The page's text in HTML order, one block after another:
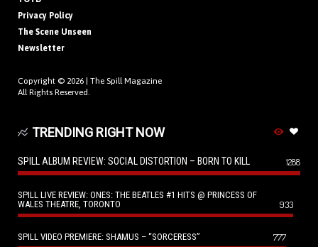
Privacy Policy
The Scene Unseen
Newsletter
Copyright © 2026 | The Spill Magazine
All Rights Reserved.
TRENDING RIGHT NOW
SPILL ALBUM REVIEW: SOCIAL DISTORTION – BORN TO KILL 1288
SPILL LIVE REVIEW: ONES: THE BEATLES #1 HITS @ PRINCESS OF
WALES THEATRE, TORONTO
933
SPILL VIDEO PREMIERE: SHAMUS – “SORCERESS” 777